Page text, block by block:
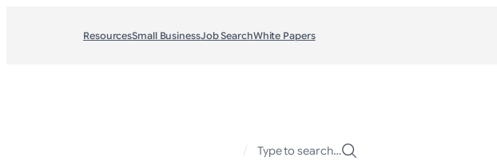
ResourcesSmall BusinessJob SearchWhite Papers
/ Type to search…